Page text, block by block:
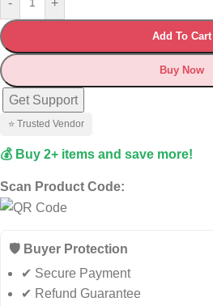
Add To Cart
Buy Now
Get Support
⭐ Trusted Vendor
💰 Buy 2+ items and save more!
Scan Product Code:
🛡️ Buyer Protection
✔ Secure Payment
✔ Refund Guarantee